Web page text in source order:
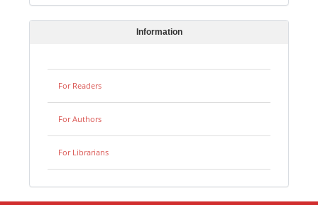
Information
For Readers
For Authors
For Librarians